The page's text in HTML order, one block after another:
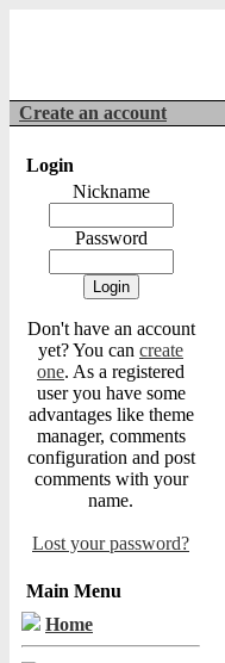
Create an account
Login
Nickname
Password
Don't have an account
yet? You can create
one. As a registered
user you have some
advantages like theme
manager, comments
configuration and post
comments with your
name.
Lost your password?
Main Menu
Home